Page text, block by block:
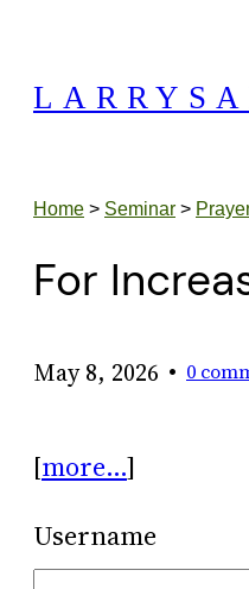
content
Home > Seminar >
For
May 8, 2026 • 0
[more…]
Username